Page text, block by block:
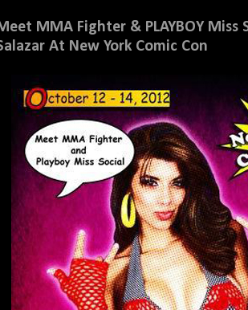
MMA Fighter & PLAYBOY Miss
At New York Comic Con